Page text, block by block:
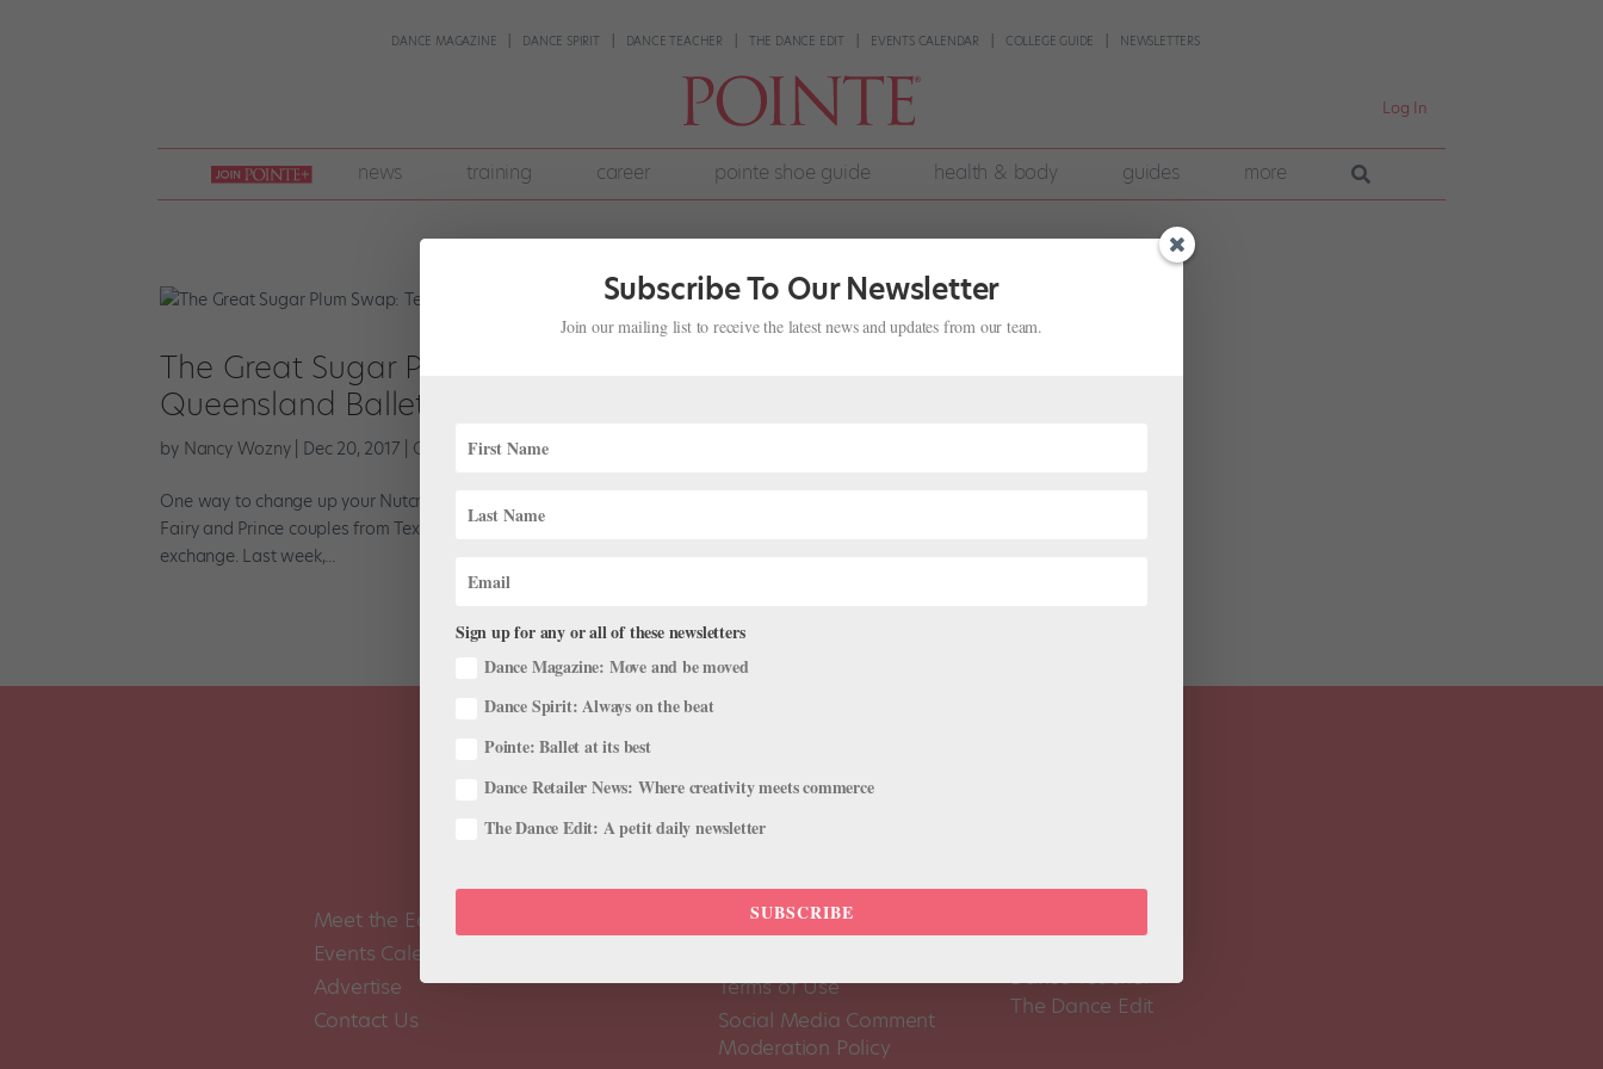
DANCE MAGAZINE DANCE SPIRIT DANCE TEACHER THE DANCE EDIT EVENTS CALENDAR COLLEGE GUIDE NEWSLETTERS
Log In
join
pointe
+
news training career pointe shoe guide health & body guides more
The Great Sugar Plum Swap: Texas Ballet Theater and
Queensland Ballet Exchange Dancers This "Nutcracker" Season
by Nancy Wozny| Dec 20, 2017 Career ,Everything "Nutcracker"
One way to change up your Nutcracker run is to perform it halfway around the world. This holiday season, two Sugar Plum
Fairy and Prince couples from Texas Ballet Theater and Australia’s Queensland Ballet did just that in a fun cross-company
exchange. Last week,...
Meet the Editors
Events Calendar
Advertise
Contact Us
About Us
Terms of Use
Social Media Comment
Moderation Policy
Dance Teacher
The Dance Edit
Subscribe To Our Newsletter
Join our mailing list to receive the latest news and updates from our team.
Sign up for any or all of these newsletters
Dance Magazine: Move and be moved
Dance Spirit: Always on the beat
Pointe: Ballet at its best
Dance Retailer News: Where creativity meets commerce
The Dance Edit: A petit daily newsletter
SUBSCRIBE